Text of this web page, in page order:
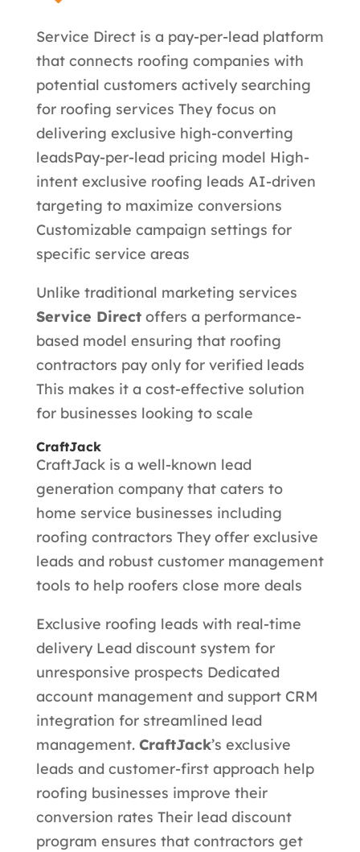
Service Direct is a pay-per-lead platform
that connects roofing companies with
potential customers actively searching
for roofing services They focus on
delivering exclusive high-converting
leadsPay-per-lead pricing model High-
intent exclusive roofing leads AI-driven
targeting to maximize conversions
Customizable campaign settings for
specific service areas
Unlike traditional marketing services
Service Directoffers a performance-
based model ensuring that roofing
contractors pay only for verified leads
This makes it a cost-effective solution
for businesses looking to scale
CraftJack
CraftJack is a well-known lead
generation company that caters to
home service businesses including
roofing contractors They offer exclusive
leads and robust customer management
tools to help roofers close more deals
Exclusive roofing leads with real-time
delivery Lead discount system for
unresponsive prospects Dedicated
account management and support CRM
integration for streamlined lead
management. CraftJack’s exclusive
leads and customer-first approach help
roofing businesses improve their
conversion rates Their lead discount
program ensures that contractors get